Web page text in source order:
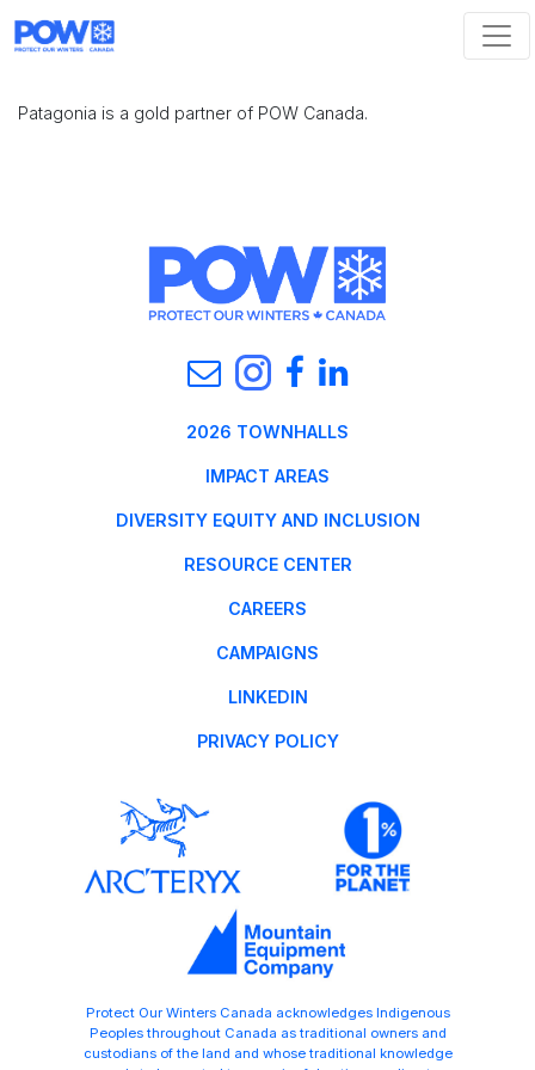
Patagonia is a gold partner of POW Canada.
2026 TOWNHALLS
IMPACT AREAS
DIVERSITY EQUITY AND INCLUSION
RESOURCE CENTER
CAREERS
CAMPAIGNS
LINKEDIN
PRIVACY POLICY
Protect Our Winters Canada acknowledges Indigenous
Peoples throughout Canada as traditional owners and
custodians of the land and whose traditional knowledge